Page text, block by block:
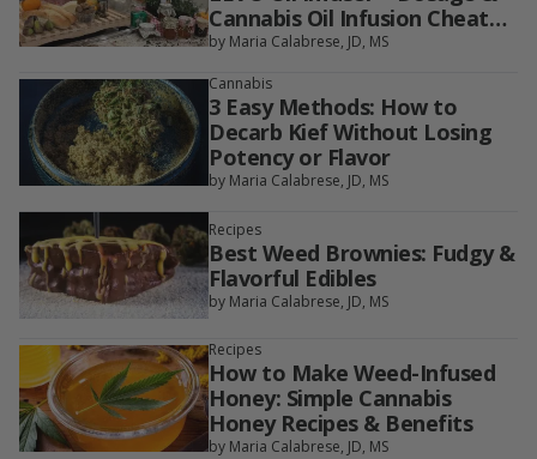
Cannabis Oil Infusion Cheat
Sheet
by Maria Calabrese, JD, MS
Cannabis
3 Easy Methods: How to
Decarb Kief Without Losing
Potency or Flavor
by Maria Calabrese, JD, MS
Recipes
Best Weed Brownies: Fudgy &
Flavorful Edibles
by Maria Calabrese, JD, MS
Recipes
How to Make Weed-Infused
Honey: Simple Cannabis
Honey Recipes & Benefits
by Maria Calabrese, JD, MS